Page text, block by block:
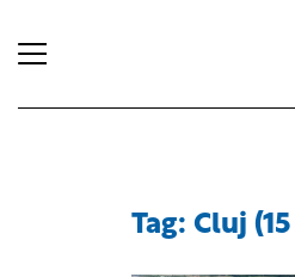
Tag: Cluj